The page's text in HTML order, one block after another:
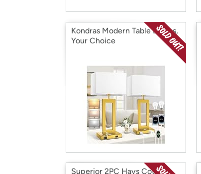
Kondras Modern Table Lamps,
Your Choice
Superior 2PC Hays Cotton